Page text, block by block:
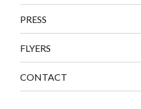
PRESS
FLYERS
CONTACT